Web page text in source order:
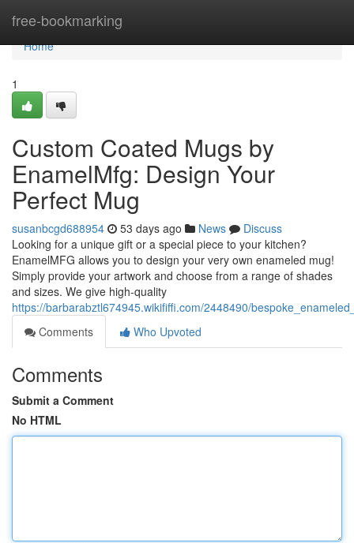
free-bookmarking
Home
Home
1
Custom Coated Mugs by
EnamelMfg: Design Your
Perfect Mug
susanbcgd688954 53 days ago News
Discuss
Looking for a unique gift or a special piece to your kitchen?
EnamelMFG allows you to design your very own enameled mug!
Simply provide your artwork and choose from a range of shades
and sizes. We give high-quality
https://barbarabztl674945.wikififfi.com/2448490/
Comments
Who Upvoted
Comments
Submit a Comment
No HTML